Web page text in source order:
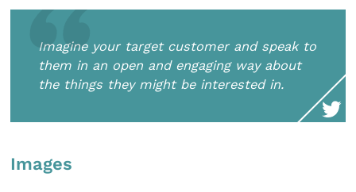
Imagine your target customer and speak to
them in an open and engaging way about
the things they might be interested in.
Images